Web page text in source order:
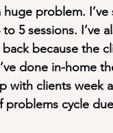
problem.
5 sessions. I’ve
because the
done in-home
with clients week
problems cycle